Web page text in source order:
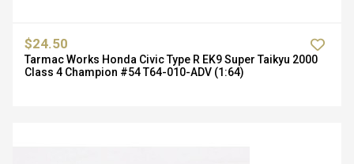
$24.50
Tarmac Works Honda Civic Type R EK9 Super Taikyu 2000
Class 4 Champion #54 T64-010-ADV (1:64)